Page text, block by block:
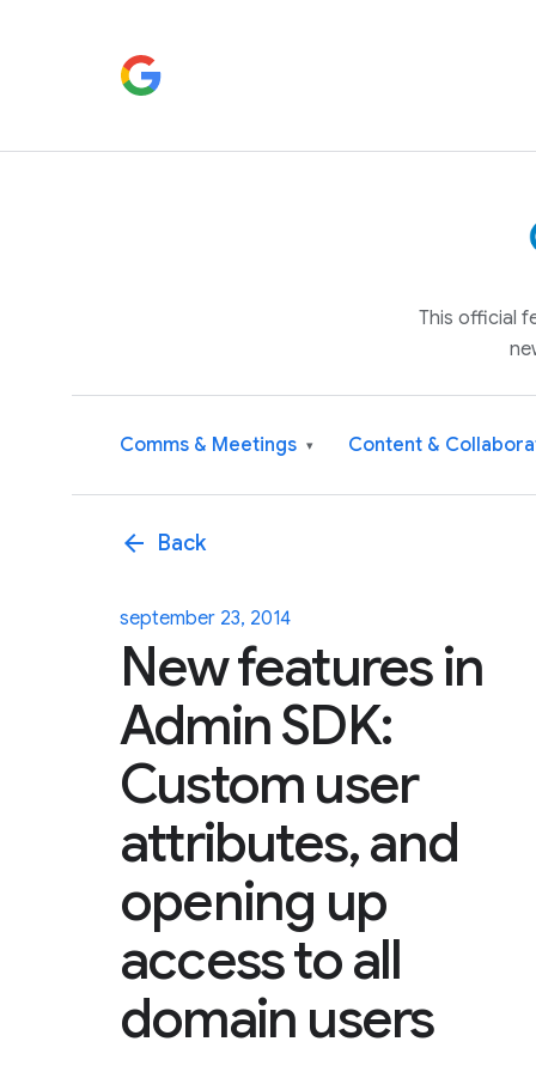
This official
Comms & Meetings ▾ Content &
arrow_back Back
september 23, 2014
New features in
Admin SDK:
Custom user
attributes, and
opening up
access to all
domain users